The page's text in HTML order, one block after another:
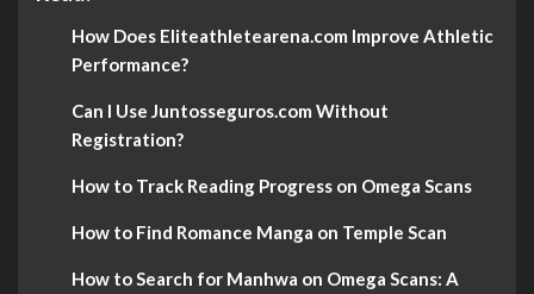
How Does Eliteathletearena.com Improve Athletic
Performance?
Can I Use Juntosseguros.com Without
Registration?
How to Track Reading Progress on Omega Scans
How to Find Romance Manga on Temple Scan
How to Search for Manhwa on Omega Scans: A